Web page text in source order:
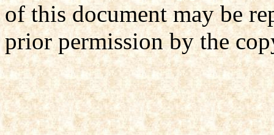
of this document may be
prior permission by the